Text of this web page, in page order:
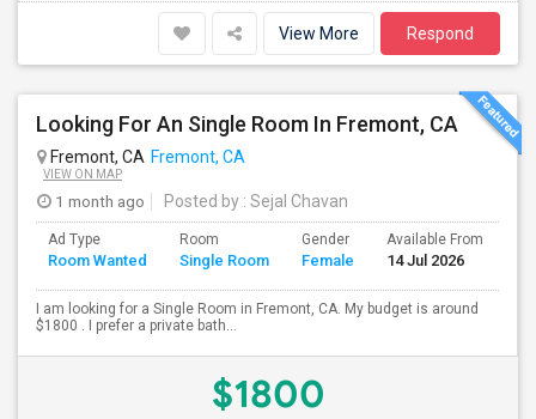
View More Respond
Looking For An Single Room In Fremont, CA
Fremont, CA Fremont, CA
VIEW ON MAP
1 month ago Posted by : Sejal Chavan
Ad Type
Room Wanted
Room
Single Room
Gender
Female
Available From
14 Jul 2026
I am looking for a Single Room in Fremont, CA. My budget is around
$1800 . I prefer a private bath...
$1800